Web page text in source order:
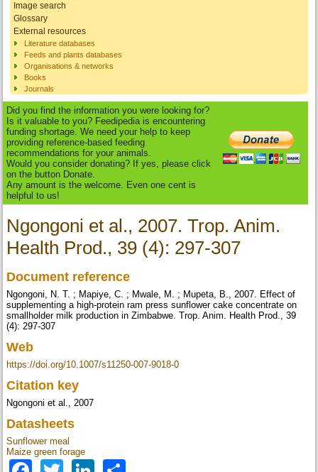
Image search
Glossary
External resources
Literature databases
Feeds and plants databases
Organisations & networks
Books
Journals
Did you find the information you were looking for?
Is it valuable to you? Feedipedia is encountering
funding shortage. We need your help to keep
providing reference-based feeding
recommendations for your animals.
Would you consider donating? If yes, please click
on the button Donate.
Any amount is the welcome. Even one cent is
helpful to us!
Ngongoni et al., 2007. Trop. Anim.
Health Prod., 39 (4): 297-307
Document reference
Ngongoni, N. T. ; Mapiye, C. ; Mwale, M. ; Mupeta, B., 2007. Effect of
supplementing a high-protein ram press sunflower cake concentrate on
smallholder milk production in Zimbabwe. Trop. Anim. Health Prod., 39
(4): 297-307
Web
https://doi.org/10.1007/s11250-007-9018-0
Citation key
Ngongoni et al., 2007
Datasheets
Sunflower meal
Maize green forage